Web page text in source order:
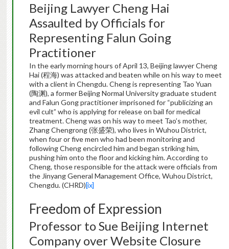
Beijing Lawyer Cheng Hai
Assaulted by Officials for
Representing Falun Going
Practitioner
In the early morning hours of April 13, Beijing lawyer Cheng
Hai (程海) was attacked and beaten while on his way to meet
with a client in Chengdu. Cheng is representing Tao Yuan
(陶渊), a former Beijing Normal University graduate student
and Falun Gong practitioner imprisoned for “publicizing an
evil cult” who is applying for release on bail for medical
treatment. Cheng was on his way to meet Tao’s mother,
Zhang Chengrong (张盛荣), who lives in Wuhou District,
when four or five men who had been monitoring and
following Cheng encircled him and began striking him,
pushing him onto the floor and kicking him. According to
Cheng, those responsible for the attack were officials from
the Jinyang General Management Office, Wuhou District,
Chengdu. (CHRD)[ix]
Freedom of Expression
Professor to Sue Beijing Internet
Company over Website Closure